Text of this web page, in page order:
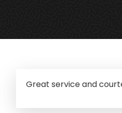
Great service and